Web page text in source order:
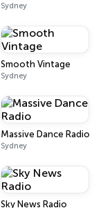
Sydney
Smooth Vintage
Sydney
Massive Dance Radio
Sydney
Sky News Radio